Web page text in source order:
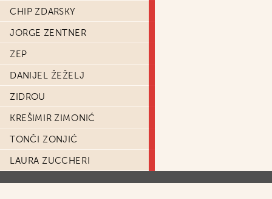
CHIP ZDARSKY
JORGE ZENTNER
ZEP
DANIJEL ŽEŽELJ
ZIDROU
KREŠIMIR ZIMONIĆ
TONČI ZONJIĆ
LAURA ZUCCHERI